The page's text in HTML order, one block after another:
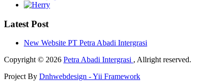
Latest Post
New Website PT Petra Abadi Intergrasi
Copyright © 2026 Petra Abadi Intergrasi , Allright reserved.
Project By Dnhwebdesign - Yii Framework